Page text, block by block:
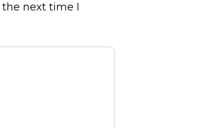
next time I